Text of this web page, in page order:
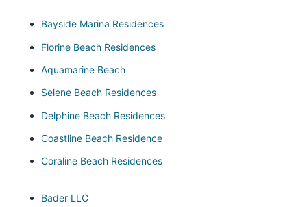
Bayside Marina Residences
Florine Beach Residences
Aquamarine Beach
Selene Beach Residences
Delphine Beach Residences
Coastline Beach Residence
Coraline Beach Residences
Bader LLC